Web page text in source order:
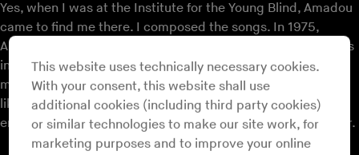
Yes, when I was at the Institute for the Young Blind, Amadou
came to find me there. I composed the songs. In 1975,
Amadou came to find me there, we shook hands and he was
introduced to me as a singer and a guitar player. Before we
met, I heard Amadou in a piece on the radio in Mali. I really
liked that song. So, when he was introduced to me, I really
enjoyed that. We shook hands and we made music together.
This website uses technically necessary cookies.
With your consent, this website shall use
additional cookies (including third party cookies)
or similar technologies to make our site work, for
marketing purposes and to improve your online